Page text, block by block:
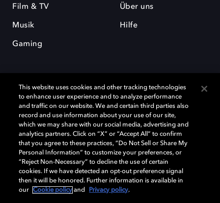
Film & TV
Musik
Gaming
Über uns
Hilfe
Dolby und das Doppel-D-Symbol sind eingetragene Warenzeichen der
Dolby Laboratories Licensing Corporation. Alle anderen Marken sind
Eigentum der jeweiligen Inhaber. © 2025 Dolby Laboratories, Inc. Alle
Rechte vorbehalten.
Cookie Manager Datenschutzbestimmungen
Verantwortungsvolle Offenlegungspolicy
This website uses cookies and other tracking technologies
to enhance user experience and to analyze performance
and traffic on our website. We and certain third parties also
record and use information about your use of our site,
which we may share with our social media, advertising and
analytics partners. Click on “X” or “Accept All” to confirm
that you agree to these practices, “Do Not Sell or Share My
Personal Information” to customize your preferences, or
“Reject Non-Necessary” to decline the use of certain
cookies. If we have detected an opt-out preference signal
then it will be honored. Further information is available in
our
Cookie policy and Privacy policy.